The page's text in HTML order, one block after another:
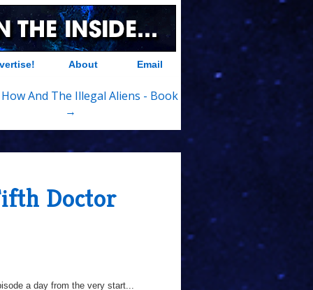
About Email
And The Illegal Aliens - Book
→
Doctor
a day from the very start...